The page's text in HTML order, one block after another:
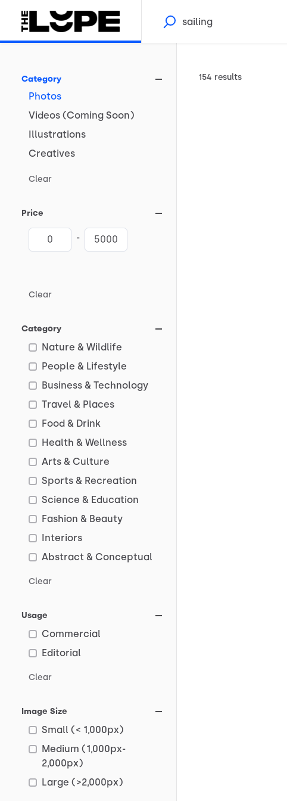
Category
Photos
Videos (Coming Soon)
Illustrations
Creatives
Clear
Price
-
Clear
Category
Nature & Wildlife
People & Lifestyle
Business & Technology
Travel & Places
Food & Drink
Health & Wellness
Arts & Culture
Sports & Recreation
Science & Education
Fashion & Beauty
Interiors
Abstract & Conceptual
Clear
Usage
Commercial
Editorial
Clear
Image Size
Small (< 1,000px)
Medium (1,000px-
2,000px)
Large (>2,000px)
154 results